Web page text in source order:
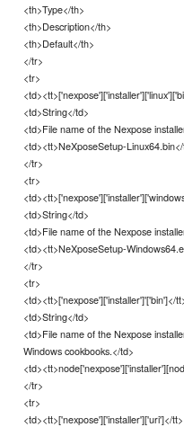
<th>Type</th>
<th>Description</th>
<th>Default</th>
</tr>
<tr>
<td>String</td>
<td>File name of the Nexpose
<td><tt>NeXposeSetup-
</tr>
<tr>
<td>String</td>
<td>File name of the Nexpose
<td><tt>NeXposeSetup-
</tr>
<tr>
<td><tt>['nexpose']['installer']'['bin']</
<td>String</td>
<td>File name of the Nexpose
Windows cookbooks.</td>
</tr>
<tr>
<td><tt>['nexpose']['installer']['uri']</